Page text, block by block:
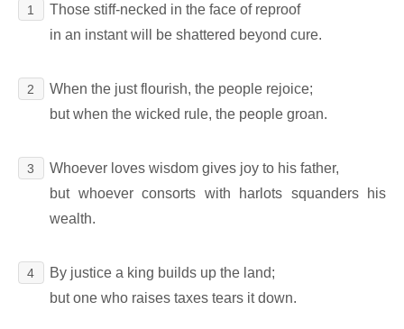
1
Those stiff-necked in the face of reproof
in an instant will be shattered beyond cure.
2
When the just flourish, the people rejoice;
but when the wicked rule, the people groan.
3
Whoever loves wisdom gives joy to his father,
but whoever consorts with harlots squanders his
wealth.
4
By justice a king builds up the land;
but one who raises taxes tears it down.